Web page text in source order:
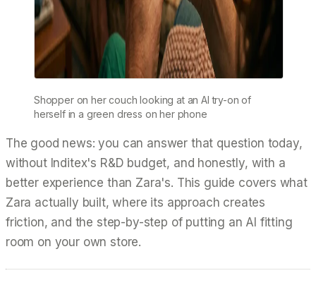
Shopper on her couch looking at an AI try-on of
herself in a green dress on her phone
The good news: you can answer that question today,
without Inditex's R&D budget, and honestly, with a
better experience than Zara's. This guide covers what
Zara actually built, where its approach creates
friction, and the step-by-step of putting an AI fitting
room on your own store.